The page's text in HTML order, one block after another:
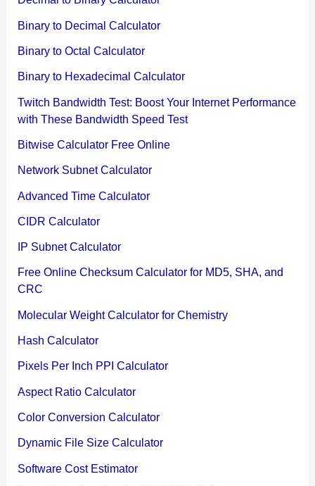
Binary to Decimal Calculator
Binary to Octal Calculator
Binary to Hexadecimal Calculator
Twitch Bandwidth Test: Boost Your Internet Performance
with These Bandwidth Speed Test
Bitwise Calculator Free Online
Network Subnet Calculator
Advanced Time Calculator
CIDR Calculator
IP Subnet Calculator
Free Online Checksum Calculator for MD5, SHA, and
CRC
Molecular Weight Calculator for Chemistry
Hash Calculator
Pixels Per Inch PPI Calculator
Aspect Ratio Calculator
Color Conversion Calculator
Dynamic File Size Calculator
Software Cost Estimator